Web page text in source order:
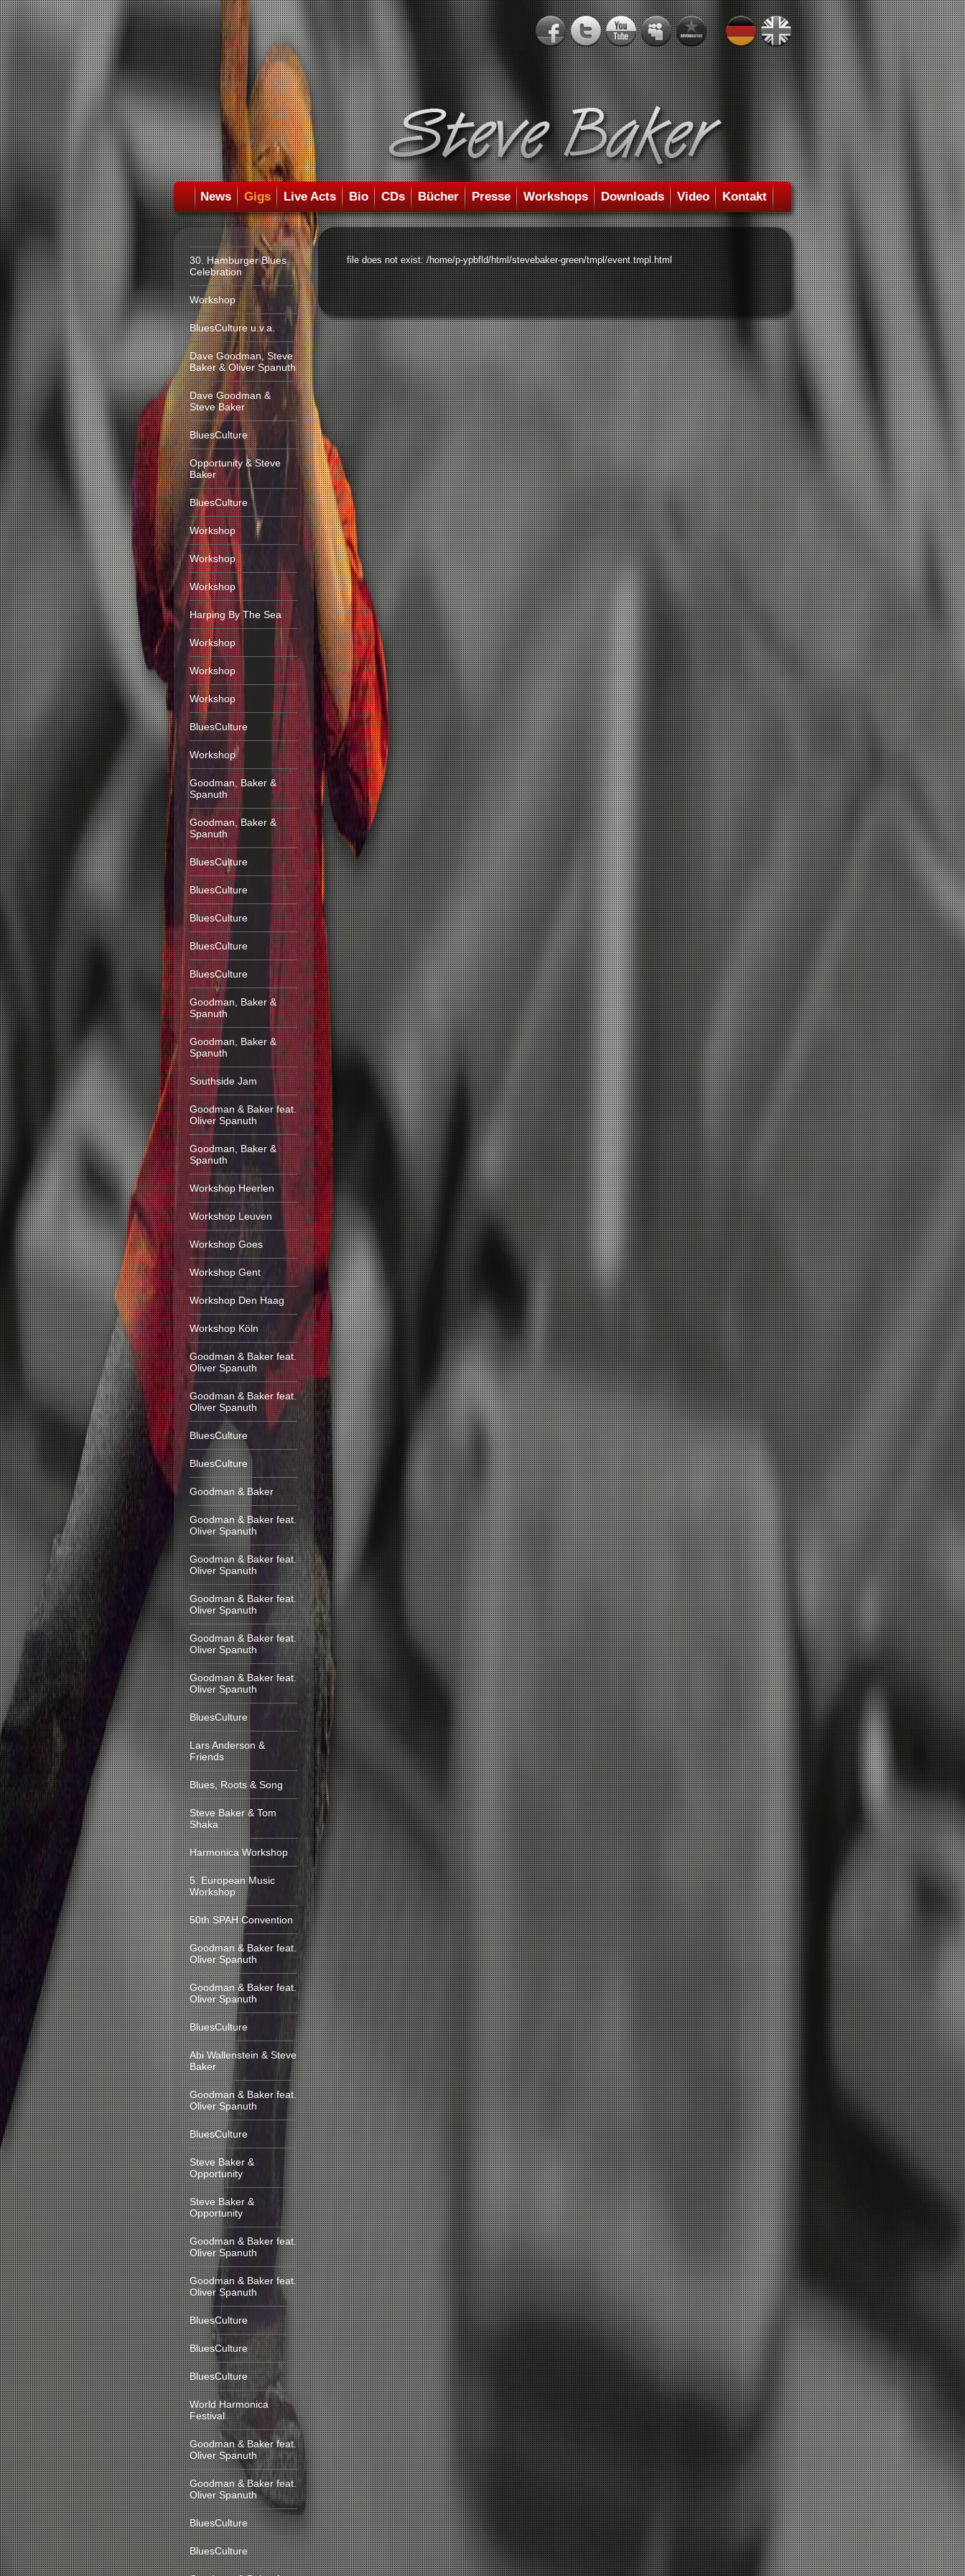
News Gigs Live Acts Bio CDs Bücher Presse Workshops Downloads Video Kontakt
30. Hamburger Blues
Celebration
Workshop
BluesCulture u.v.a.
Dave Goodman, Steve
Baker & Oliver Spanuth
Dave Goodman &
Steve Baker
BluesCulture
Opportunity & Steve
Baker
BluesCulture
Workshop
Workshop
Workshop
Harping By The Sea
Workshop
Workshop
Workshop
BluesCulture
Workshop
Goodman, Baker &
Spanuth
Goodman, Baker &
Spanuth
BluesCulture
BluesCulture
BluesCulture
BluesCulture
BluesCulture
Goodman, Baker &
Spanuth
Goodman, Baker &
Spanuth
Southside Jam
Goodman & Baker feat.
Oliver Spanuth
Goodman, Baker &
Spanuth
Workshop Heerlen
Workshop Leuven
Workshop Goes
Workshop Gent
Workshop Den Haag
Workshop Köln
Goodman & Baker feat.
Oliver Spanuth
Goodman & Baker feat.
Oliver Spanuth
BluesCulture
BluesCulture
Goodman & Baker
Goodman & Baker feat.
Oliver Spanuth
Goodman & Baker feat.
Oliver Spanuth
Goodman & Baker feat.
Oliver Spanuth
Goodman & Baker feat.
Oliver Spanuth
Goodman & Baker feat.
Oliver Spanuth
BluesCulture
Lars Anderson &
Friends
Blues, Roots & Song
Steve Baker & Tom
Shaka
Harmonica Workshop
5. European Music
Workshop
50th SPAH Convention
Goodman & Baker feat.
Oliver Spanuth
Goodman & Baker feat.
Oliver Spanuth
BluesCulture
Abi Wallenstein & Steve
Baker
Goodman & Baker feat.
Oliver Spanuth
BluesCulture
Steve Baker &
Opportunity
Steve Baker &
Opportunity
Goodman & Baker feat.
Oliver Spanuth
Goodman & Baker feat.
Oliver Spanuth
BluesCulture
BluesCulture
BluesCulture
World Harmonica
Festival
Goodman & Baker feat.
Oliver Spanuth
Goodman & Baker feat.
Oliver Spanuth
BluesCulture
BluesCulture
file does not exist: /home/p-ypbfld/html/stevebaker-green/tmpl/event.tmpl.html